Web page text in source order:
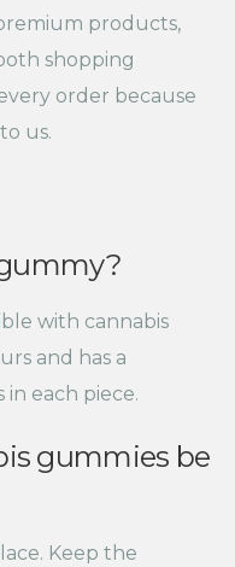
products,
shopping
order because
us.
with cannabis
and has a
each piece.
gummies be
Keep the